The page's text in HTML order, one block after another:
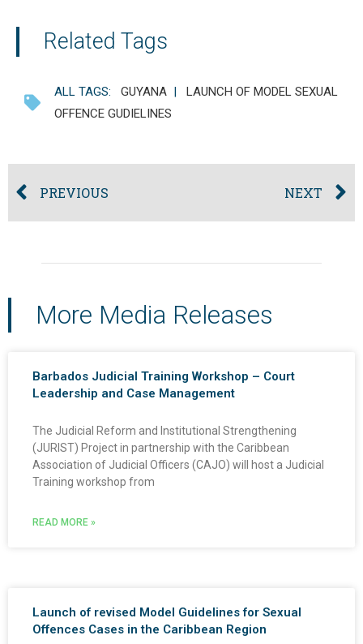
Related Tags
ALL TAGS: GUYANA | LAUNCH OF MODEL SEXUAL
OFFENCE GUDIELINES
PREVIOUS NEXT
More Media Releases
Barbados Judicial Training Workshop – Court
Leadership and Case Management
The Judicial Reform and Institutional Strengthening
(JURIST) Project in partnership with the Caribbean
Association of Judicial Officers (CAJO) will host a Judicial
Training workshop from
READ MORE »
Launch of revised Model Guidelines for Sexual
Offences Cases in the Caribbean Region